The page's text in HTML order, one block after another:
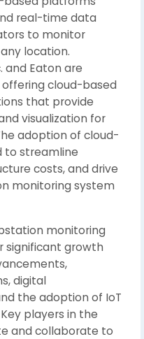
real-time data
to monitor
location.
and Eaton are
cloud-based
that provide
visualization for
adoption of cloud-
to streamline
costs, and drive
monitoring system
monitoring
significant growth
digital
the adoption of IoT
players in the
and collaborate to